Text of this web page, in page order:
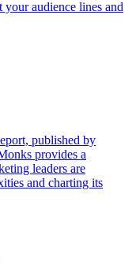
audience lines and
published by
provides a
leaders are
and charting its